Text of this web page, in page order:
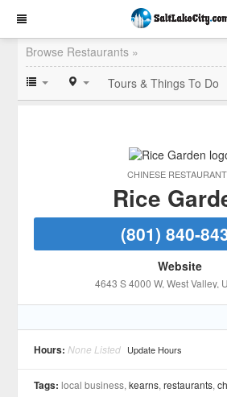
Browse Restaurants »
Tours & Things To Do
CHINESE
Rice
(801) 840-
Website
4643 S 4000 W, West Valley,
Hours: None Listed Update Hours
Tags: local business,kearns,restaurants,